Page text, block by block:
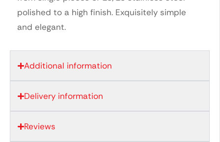
polished to a high finish. Exquisitely simple
and elegant.
Additional information
Delivery information
Reviews